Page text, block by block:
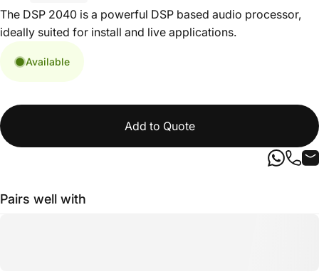
The DSP 2040 is a powerful DSP based audio processor,
ideally suited for install and live applications.
Available
Add to Quote
Pairs well with